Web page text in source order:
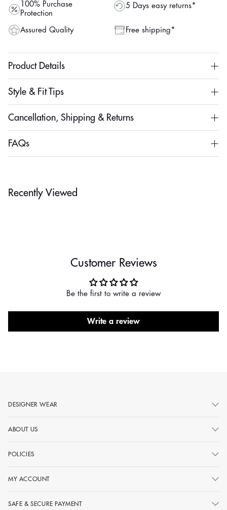
100% Purchase
Protection
5 Days easy returns*
Assured Quality Free shipping*
Product Details
Style & Fit Tips
Cancellation, Shipping & Returns
FAQs
Recently Viewed
Customer Reviews
Be the first to write a review
Write a review
DESIGNER WEAR
ABOUT US
POLICIES
MY ACCOUNT
SAFE & SECURE PAYMENT